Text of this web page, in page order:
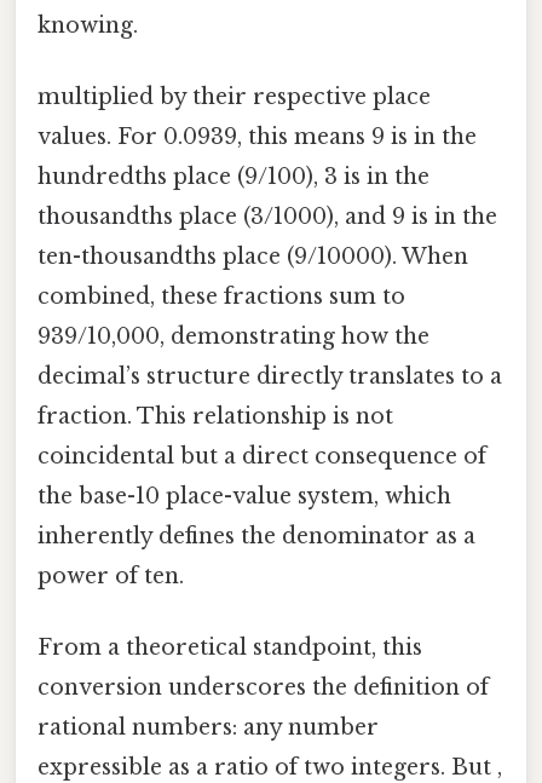
knowing.
multiplied by their respective place
values. For 0.0939, this means 9 is in the
hundredths place (9/100), 3 is in the
thousandths place (3/1000), and 9 is in the
ten-thousandths place (9/10000). When
combined, these fractions sum to
939/10,000, demonstrating how the
decimal’s structure directly translates to a
fraction. This relationship is not
coincidental but a direct consequence of
the base-10 place-value system, which
inherently defines the denominator as a
power of ten.
From a theoretical standpoint, this
conversion underscores the definition of
rational numbers: any number
expressible as a ratio of two integers. But ,